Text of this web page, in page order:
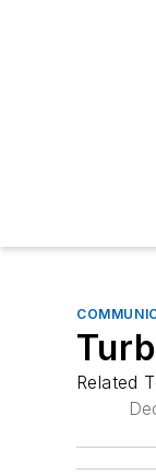
Related